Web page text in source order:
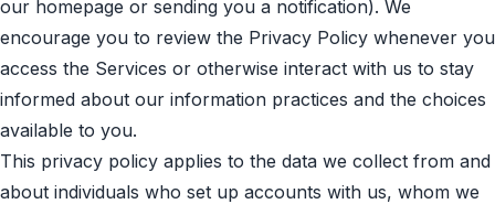
our homepage or sending you a notification). We
encourage you to review the Privacy Policy whenever you
access the Services or otherwise interact with us to stay
informed about our information practices and the choices
available to you.
This privacy policy applies to the data we collect from and
about individuals who set up accounts with us, whom we